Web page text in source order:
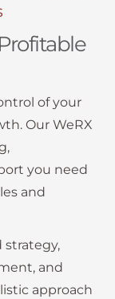
of your
Our WeRX
you need
and
strategy,
and
approach